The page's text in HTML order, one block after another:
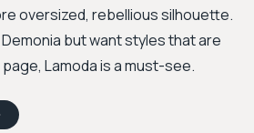
oversized, rebellious silhouette.
but want styles that are
Lamoda is a must-see.